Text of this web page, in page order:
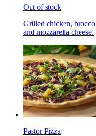
Out of stock
Grilled chicken,
and mozzarella cheese.
Pastor Pizza